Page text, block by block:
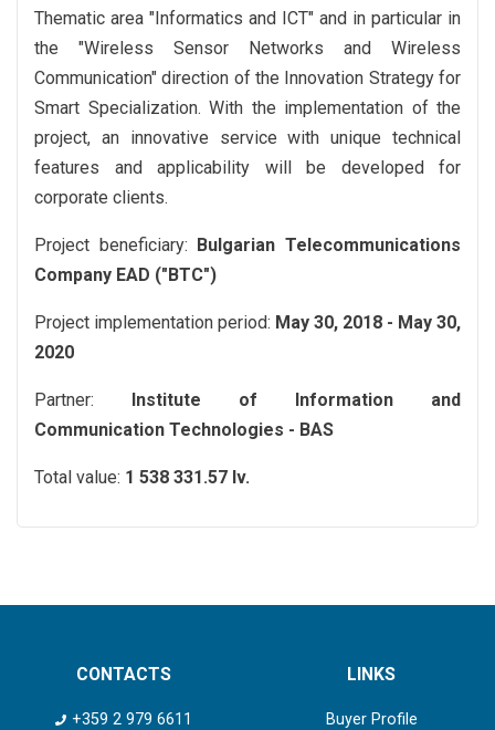
Thematic area "Informatics and ICT" and in particular in
the "Wireless Sensor Networks and Wireless
Communication" direction of the Innovation Strategy for
Smart Specialization. With the implementation of the
project, an innovative service with unique technical
features and applicability will be developed for
corporate clients.
Project beneficiary: Bulgarian Telecommunications
Company EAD ("BTC")
Project implementation period: May 30, 2018 - May 30,
2020
Partner: Institute of Information and
Communication Technologies - BAS
Total value: 1 538 331.57 lv.
CONTACTS
+359 2 979 6611
LINKS
Buyer Profile